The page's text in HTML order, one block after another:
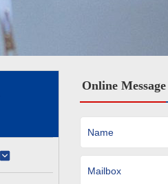
Online Message